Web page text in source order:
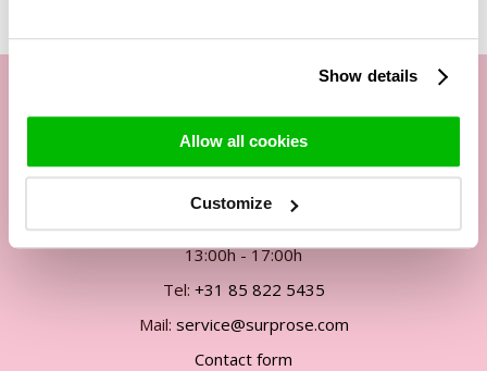
Show details
Allow all cookies
Customize
Our customer service
By phone Mon. to Fri. from
09:00h - 12:00h
13:00h - 17:00h
Tel: +31 85 822 5435
Mail: service@surprose.com
Contact form